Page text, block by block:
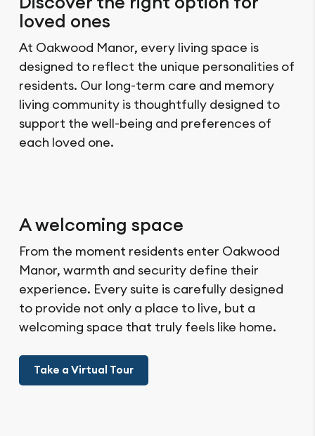
loved ones
At Oakwood Manor, every living space is
designed to reflect the unique personalities of
residents. Our long-term care and memory
living community is thoughtfully designed to
support the well-being and preferences of
each loved one.
A welcoming space
From the moment residents enter Oakwood
Manor, warmth and security define their
experience. Every suite is carefully designed
to provide not only a place to live, but a
welcoming space that truly feels like home.
Take a Virtual Tour